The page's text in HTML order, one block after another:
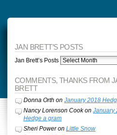
JAN BRETT’S POSTS
Jan Brett’s Posts
COMMENTS, THANKS FROM
BRETT
Donna Orth on January 2018
Nancy Lorenson Cookon January
Hedge a gram
Sheri Poweron Little Snow